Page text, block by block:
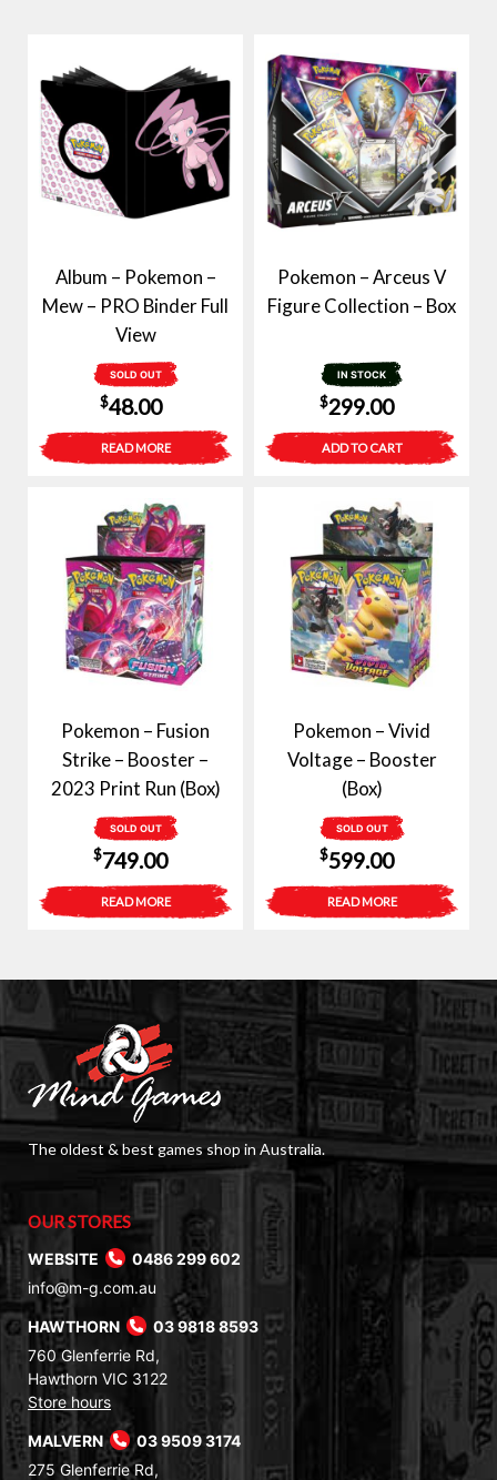
Album – Pokemon –
Mew – PRO Binder Full
View
SOLD OUT
$48.00
READ MORE
Pokemon – Arceus V
Figure Collection – Box
IN STOCK
$299.00
ADD TO CART
Pokemon – Fusion
Strike – Booster –
2023 Print Run (Box)
SOLD OUT
$749.00
READ MORE
Pokemon – Vivid
Voltage – Booster
(Box)
SOLD OUT
$599.00
READ MORE
The oldest & best games shop in Australia.
OUR STORES
WEBSITE
0486 299 602
info@m-g.com.au
HAWTHORN
03 9818 8593
760 Glenferrie Rd,
Hawthorn VIC 3122
Store hours
MALVERN
03 9509 3174
275 Glenferrie Rd,